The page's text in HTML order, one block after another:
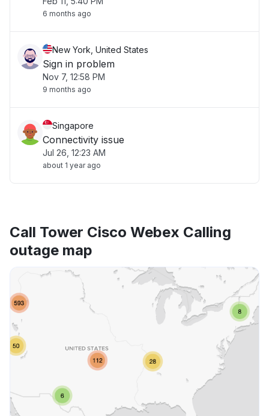
6 months ago
New York, United States
Sign in problem
Nov 7, 12:58 PM
9 months ago
Singapore
Connectivity issue
Jul 26, 12:23 AM
about 1 year ago
Call Tower Cisco Webex Calling
outage map